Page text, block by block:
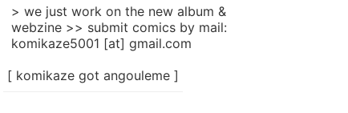
> we just work on the new album &
webzine >> submit comics by mail:
komikaze5001 [at] gmail.com
[ komikaze got angouleme ]